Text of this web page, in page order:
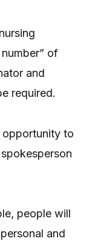
of
and
required.
opportunity to
people will
and